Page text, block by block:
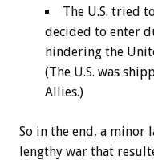
The U.S. tried
decided to enter
hindering the
(The U.S. was
Allies.)
So in the end, a
lengthy war that